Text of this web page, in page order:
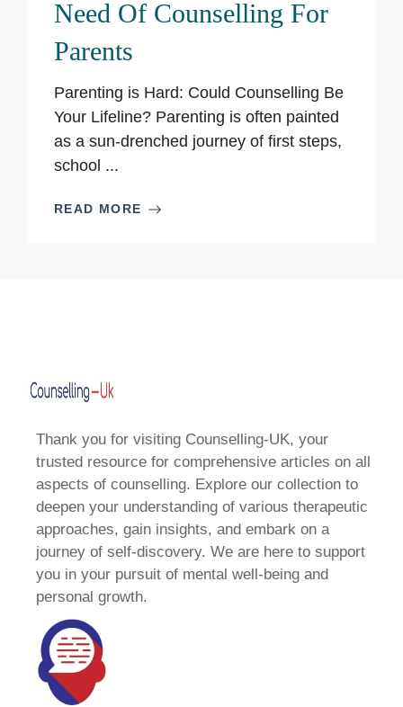
Need Of Counselling For
Parents
Parenting is Hard: Could Counselling Be
Your Lifeline? Parenting is often painted
as a sun-drenched journey of first steps,
school ...
READ MORE
Thank you for visiting Counselling-UK, your
trusted resource for comprehensive articles on all
aspects of counselling. Explore our collection to
deepen your understanding of various therapeutic
approaches, gain insights, and embark on a
journey of self-discovery. We are here to support
you in your pursuit of mental well-being and
personal growth.